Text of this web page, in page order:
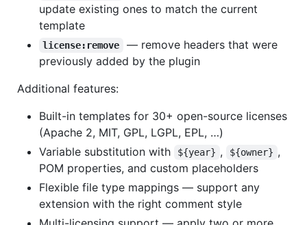
update existing ones to match the current
template
license:remove
— remove headers that were
previously added by the plugin
Additional features:
Built-in templates for 30+ open-source licenses
(Apache 2, MIT, GPL, LGPL, EPL, …)
Variable substitution with
${year} , ${owner} ,
POM properties, and custom placeholders
Flexible file type mappings — support any
extension with the right comment style